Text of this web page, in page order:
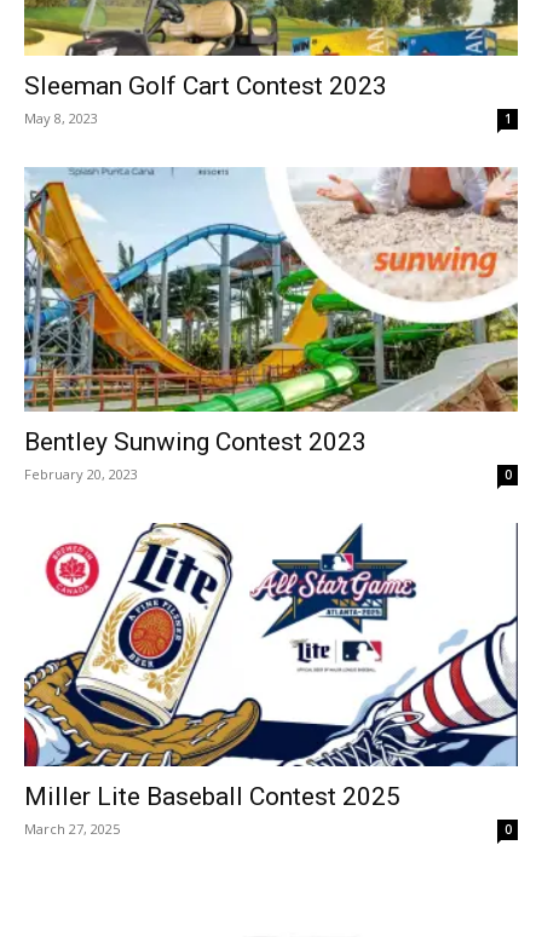
Sleeman Golf Cart Contest 2023
May 8, 2023 1
Bentley Sunwing Contest 2023
February 20, 2023 0
Miller Lite Baseball Contest 2025
March 27, 2025 0